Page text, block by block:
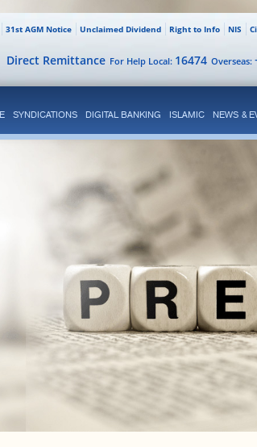
NIS
Right to Info
Unclaimed Dividend
31st AGM Notice
Overseas:
For Help Local: 16474
Direct Remittance
SYNDICATIONS DIGITAL BANKING ISLAMIC NEWS &